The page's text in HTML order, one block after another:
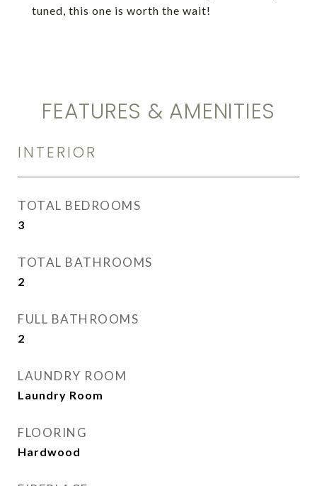
tuned, this one is worth the wait!
FEATURES & AMENITIES
INTERIOR
TOTAL BEDROOMS
3
TOTAL BATHROOMS
2
FULL BATHROOMS
2
LAUNDRY ROOM
Laundry Room
FLOORING
Hardwood